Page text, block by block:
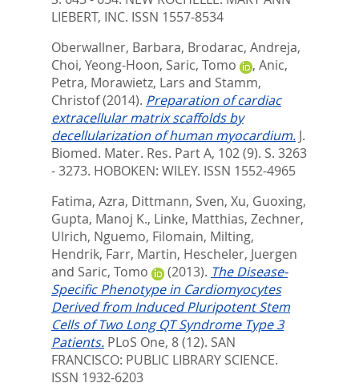
LIEBERT, INC. ISSN 1557-8534
Oberwallner, Barbara, Brodarac, Andreja,
Choi, Yeong-Hoon, Saric, Tomo , Anic,
Petra, Morawietz, Lars and Stamm,
Christof(2014). Preparation of cardiac
extracellular matrix scaffolds by
decellularization of human myocardium. J.
Biomed. Mater. Res. Part A, 102 (9). S. 3263
- 3273. HOBOKEN: WILEY. ISSN 1552-4965
Fatima, Azra, Dittmann, Sven, Xu, Guoxing,
Gupta, Manoj K., Linke, Matthias, Zechner,
Ulrich, Nguemo, Filomain, Milting,
Hendrik, Farr, Martin, Hescheler, Juergen
and Saric, Tomo (2013). The Disease-
Specific Phenotype in Cardiomyocytes
Derived from Induced Pluripotent Stem
Cells of Two Long QT Syndrome Type 3
Patients. PLoS One, 8 (12). SAN
FRANCISCO: PUBLIC LIBRARY SCIENCE.
ISSN 1932-6203